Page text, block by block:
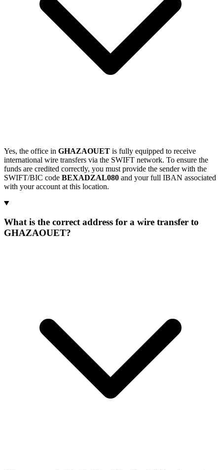
Yes, the office in GHAZAOUET is fully equipped to receive
international wire transfers via the SWIFT network. To ensure the
funds are credited correctly, you must provide the sender with the
SWIFT/BIC code BEXADZAL080 and your full IBAN associated
with your account at this location.
What is the correct address for a wire transfer to
GHAZAOUET?